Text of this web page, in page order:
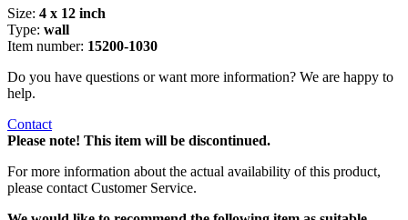
Size: 4 x 12 inch
Type: wall
Item number: 15200-1030
Do you have questions or want more information? We are happy to
help.
Contact
Please note! This item will be discontinued.
For more information about the actual availability of this product,
please contact Customer Service.